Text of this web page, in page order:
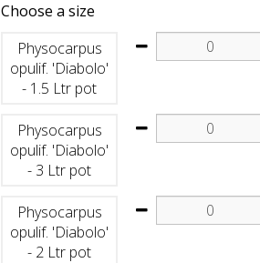
Choose a size
Physocarpus
opulif. 'Diabolo'
- 1.5 Ltr pot
Physocarpus
opulif. 'Diabolo'
- 3 Ltr pot
Physocarpus
opulif. 'Diabolo'
- 2 Ltr pot